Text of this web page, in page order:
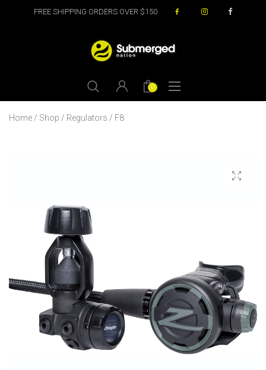
FREE SHIPPING ORDERS OVER $150
0
Home / Shop / Regulators / F8